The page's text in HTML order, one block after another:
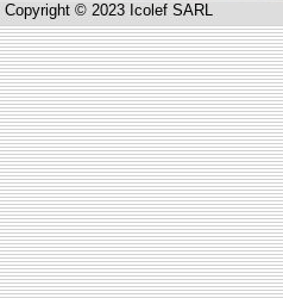
Copyright © 2023 Icolef SARL